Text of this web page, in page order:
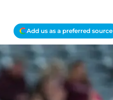
Add us as a preferred source